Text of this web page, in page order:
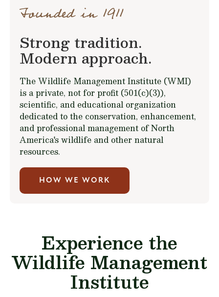
Founded in 1911
Strong tradition.
Modern approach.
The Wildlife Management Institute (WMI)
is a private, not for profit (501(c)(3)),
scientific, and educational organization
dedicated to the conservation, enhancement,
and professional management of North
America's wildlife and other natural
resources.
HOW WE WORK
Experience the
Wildlife Management
Institute